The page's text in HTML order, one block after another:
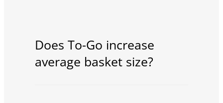
Does To-Go increase
average basket size?